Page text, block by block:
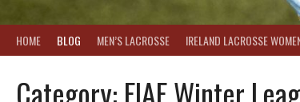
HOME BLOG MEN’S LACROSSE IRELAND LACROSSE
Category: FIAF Winter